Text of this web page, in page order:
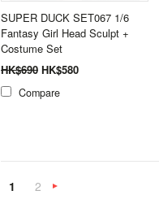
SUPER DUCK SET067 1/6
Fantasy Girl Head Sculpt +
Costume Set
HK$690 HK$580
Compare
1 2